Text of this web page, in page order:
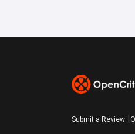
Submit a Review